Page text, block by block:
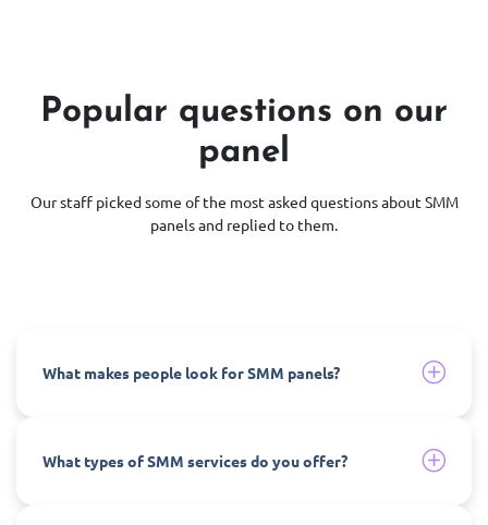
Popular questions on our
panel
Our staff picked some of the most asked questions about SMM
panels and replied to them.
What makes people look for SMM panels?
What types of SMM services do you offer?